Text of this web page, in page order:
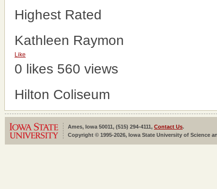
Highest Rated
Kathleen Raymon
Like
0 likes 560 views
Hilton Coliseum
Ames, Iowa 50011, (515) 294-4111, Contact Us.
Copyright © 1995-2026, Iowa State University of Science